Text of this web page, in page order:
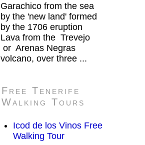
Garachico from the sea
by the 'new land' formed
by the 1706 eruption
Lava from the Trevejo
or Arenas Negras
volcano, over three ...
Free Tenerife
Walking Tours
Icod de los Vinos Free
Walking Tour